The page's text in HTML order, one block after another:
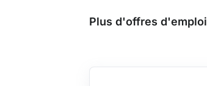
Plus d'offres d'emploi